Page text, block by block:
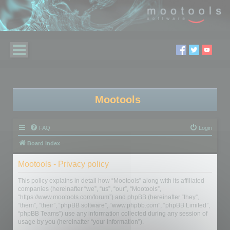
Mootools
FAQ Login
Board index
Mootools - Privacy policy
This policy explains in detail how “Mootools” along with its affiliated
companies (hereinafter “we”, “us”, “our”, “Mootools”,
“https://www.mootools.com/forum”) and phpBB (hereinafter “they”,
“them”, “their”, “phpBB software”, “www.phpbb.com”, “phpBB Limited”,
“phpBB Teams”) use any information collected during any session of
usage by you (hereinafter “your information”).